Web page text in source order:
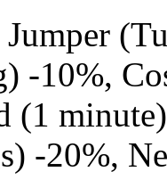
-10%,
(1
-20%,